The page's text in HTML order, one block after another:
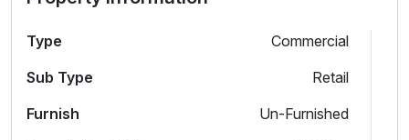
Type
Commercial
Sub Type
Retail
Furnish
Un-Furnished